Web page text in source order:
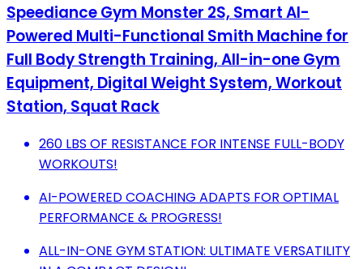
Speediance Gym Monster 2S, Smart AI-
Powered Multi-Functional Smith Machine for
Full Body Strength Training, All-in-one Gym
Equipment, Digital Weight System, Workout
Station, Squat Rack
260 LBS OF RESISTANCE FOR INTENSE FULL-BODY
WORKOUTS!
AI-POWERED COACHING ADAPTS FOR OPTIMAL
PERFORMANCE & PROGRESS!
ALL-IN-ONE GYM STATION: ULTIMATE VERSATILITY